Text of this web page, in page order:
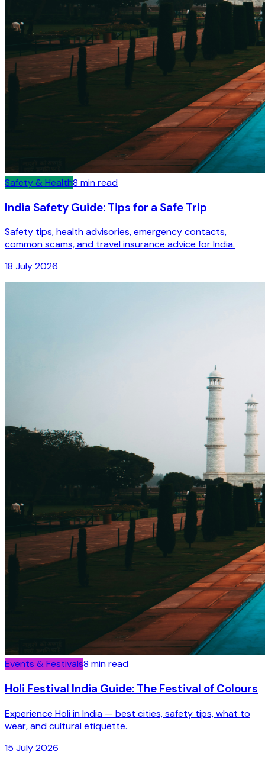
Safety & Health8 min read
India Safety Guide: Tips for a Safe Trip
Safety tips, health advisories, emergency contacts,
common scams, and travel insurance advice for India.
18 July 2026
Events & Festivals8 min read
Holi Festival India Guide: The Festival of Colours
Experience Holi in India — best cities, safety tips, what to
wear, and cultural etiquette.
15 July 2026